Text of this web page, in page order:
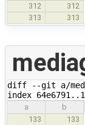
312
312
313 313
diff --git a/
index
a b
133 133